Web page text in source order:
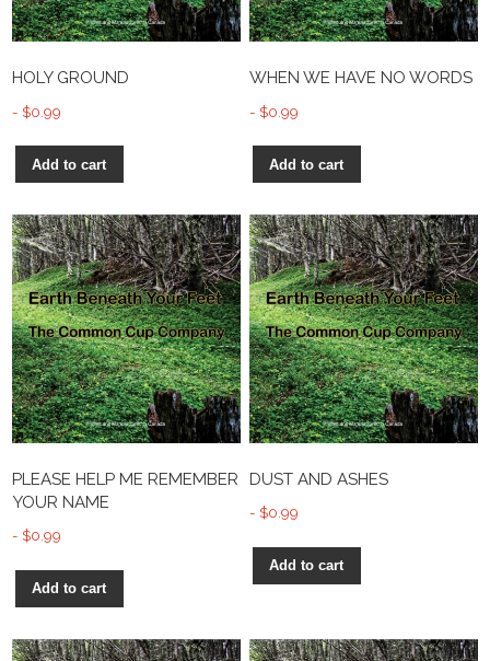
HOLY GROUND
$0.99
Add to cart
WHEN WE HAVE NO WORDS
$0.99
Add to cart
PLEASE HELP ME REMEMBER
YOUR NAME
$0.99
Add to cart
DUST AND ASHES
$0.99
Add to cart